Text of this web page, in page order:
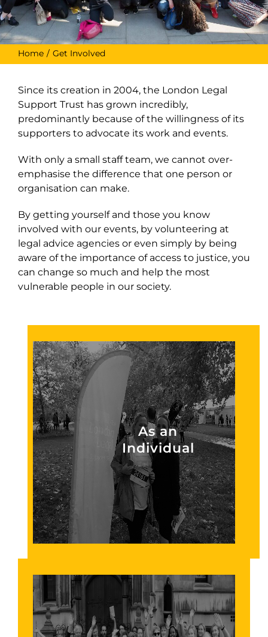
Home Get Involved
Since its creation in 2004, the London Legal
Support Trust has grown incredibly,
predominantly because of the willingness of its
supporters to advocate its work and events.
With only a small staff team, we cannot over-
emphasise the difference that one person or
organisation can make.
By getting yourself and those you know
involved with our events, by volunteering at
legal advice agencies or even simply by being
aware of the importance of access to justice, you
can change so much and help the most
vulnerable people in our society.
As an
Individual